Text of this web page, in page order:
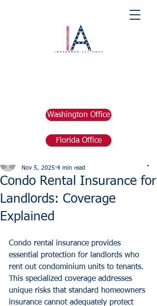
Washington Office
Florida Office
Condo Rental Insurance for
Landlords: Coverage
Explained
Nov 5, 2025 4 min read
Condo rental insurance provides
essential protection for landlords who
rent out condominium units to tenants.
This specialized coverage addresses
unique risks that standard homeowners
insurance cannot adequately protect